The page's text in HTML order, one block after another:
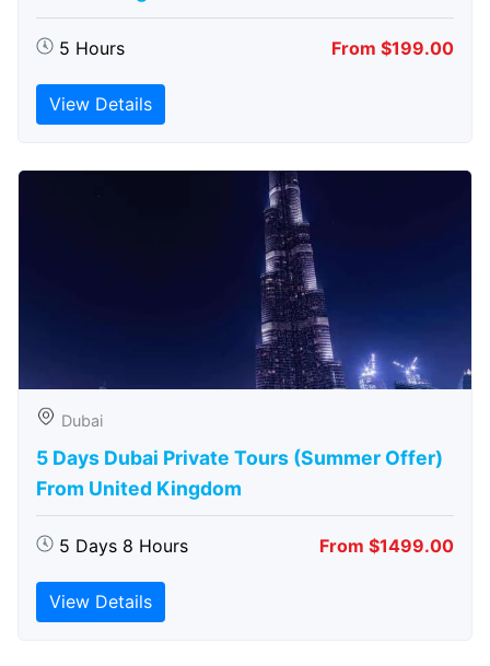
5 Hours From $199.00
View Details
Dubai
5 Days Dubai Private Tours (Summer Offer)
From United Kingdom
5 Days 8 Hours From $1499.00
View Details